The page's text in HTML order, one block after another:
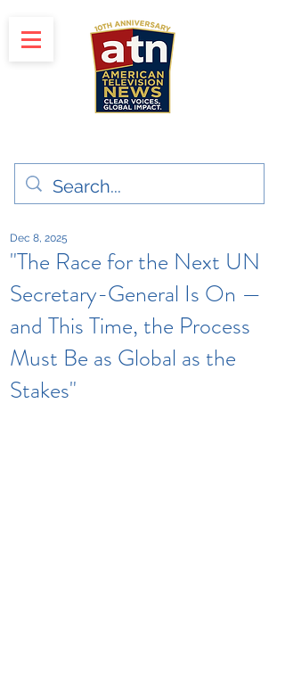
"The Race for the Next UN
Secretary-General Is On —
and This Time, the Process
Must Be as Global as the
Stakes"
Dec 8, 2025